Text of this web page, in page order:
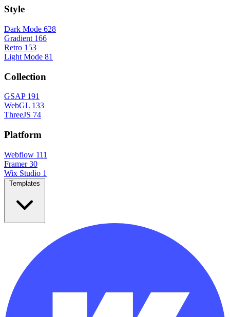
Style
Dark Mode 628
Gradient 166
Retro 153
Light Mode 81
Collection
GSAP 191
WebGL 133
ThreeJS 74
Platform
Webflow 111
Framer 30
Wix Studio 1